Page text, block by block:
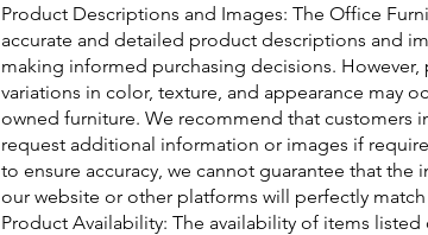
Product Descriptions and Images: The Office
accurate and detailed product descriptions and
making informed purchasing decisions.
variations in color, texture, and appearance may
owned furniture. We recommend that customers
request additional information or images if
to ensure accuracy, we cannot guarantee that the
our website or other platforms will perfectly
Product Availability: The availability of items